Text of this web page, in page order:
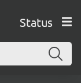
Status